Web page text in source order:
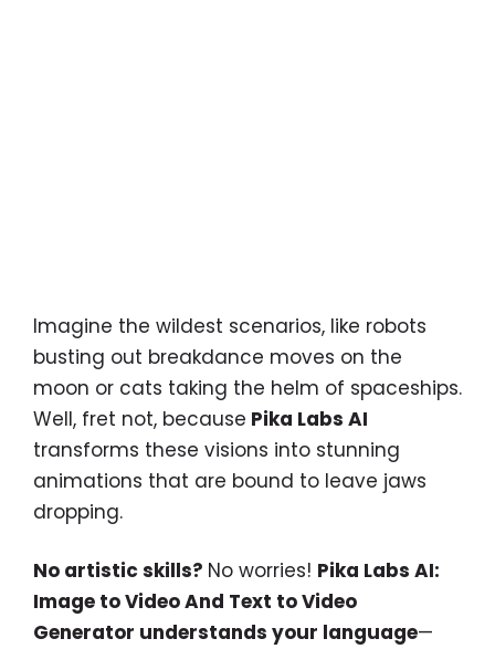
Imagine the wildest scenarios, like robots
busting out breakdance moves on the
moon or cats taking the helm of spaceships.
Well, fret not, because Pika Labs AI
transforms these visions into stunning
animations that are bound to leave jaws
dropping.
No artistic skills? No worries! Pika Labs AI:
Image to Video And Text to Video
Generator understands your language—